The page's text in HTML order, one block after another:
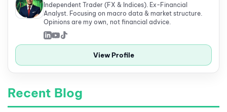
Independent Trader (FX & Indices). Ex-Financial
Analyst. Focusing on macro data & market structure.
Opinions are my own, not financial advice.
View Profile
Recent Blog